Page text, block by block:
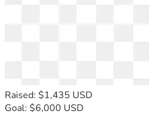
(Toward feeding Elvis the cat
https://www.walmart.com/lists/
bf13-4e99-8007-7c23a6ecce21
Raised: $1,435 USD
Goal: $6,000 USD